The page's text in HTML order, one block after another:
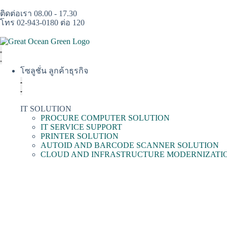
ติดต่อเรา 08.00 - 17.30
โทร 02-943-0180 ต่อ 120
โซลูชั่น ลูกค้าธุรกิจ
IT SOLUTION
PROCURE COMPUTER SOLUTION
IT SERVICE SUPPORT
PRINTER SOLUTION
AUTOID AND BARCODE SCANNER SOLUTION
CLOUD AND INFRASTRUCTURE